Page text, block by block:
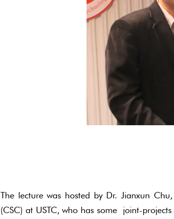
The lecture was hosted by Dr. Jianxun
(CSC) at USTC, who has some joint-